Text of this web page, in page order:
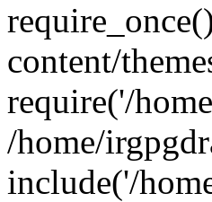
content/
require('/
/home/
include('/